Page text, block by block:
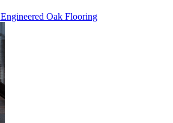
Engineered Oak Flooring